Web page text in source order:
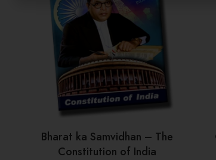
Bharat ka Samvidhan – The
Constitution of India